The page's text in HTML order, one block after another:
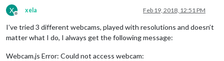
X
Offline
xela Feb 19, 2018, 12:51 PM
I’ve tried 3 different webcams, played with resolutions and doesn’t
matter what I do, I always get the following message:
Webcam.js Error: Could not access webcam: